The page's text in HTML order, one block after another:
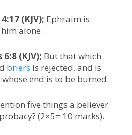
(KJV); Ephraim is
alone.
(KJV); But that which
briers is rejected, and is
end is to be burned.
five things a believer
(2×5= 10 marks).